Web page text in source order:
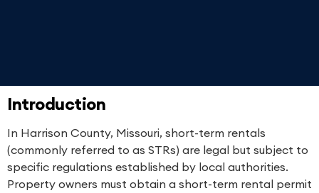
Introduction
In Harrison County, Missouri, short-term rentals
(commonly referred to as STRs) are legal but subject to
specific regulations established by local authorities.
Property owners must obtain a short-term rental permit